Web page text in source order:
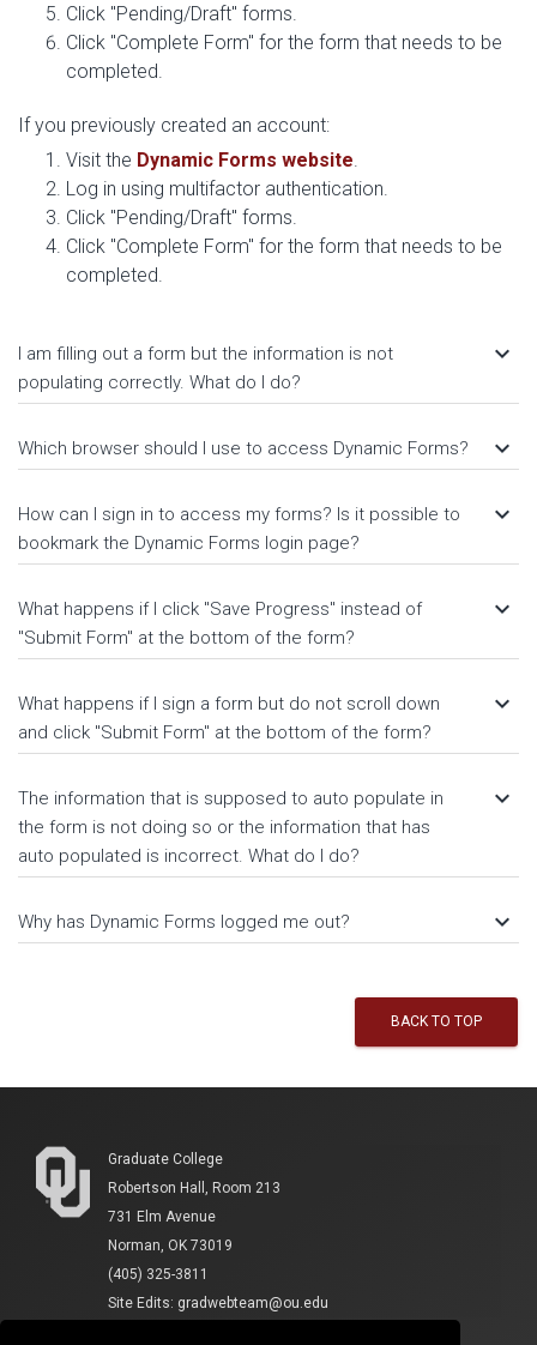
Click "Pending/Draft" forms.
Click "Complete Form" for the form that needs to be
completed.
If you previously created an account:
Visit the Dynamic Forms website.
Log in using multifactor authentication.
Click "Pending/Draft" forms.
Click "Complete Form" for the form that needs to be
completed.
I am filling out a form but the information is not
populating correctly. What do I do?
keyboard_arrow_down
Which browser should I use to access Dynamic Forms? keyboard_arrow_down
How can I sign in to access my forms? Is it possible to
bookmark the Dynamic Forms login page?
keyboard_arrow_down
What happens if I click "Save Progress" instead of
"Submit Form" at the bottom of the form?
keyboard_arrow_down
What happens if I sign a form but do not scroll down
and click "Submit Form" at the bottom of the form?
keyboard_arrow_down
The information that is supposed to auto populate in
the form is not doing so or the information that has
auto populated is incorrect. What do I do?
keyboard_arrow_down
Why has Dynamic Forms logged me out? keyboard_arrow_down
BACK TO TOP
Graduate College
Robertson Hall, Room 213
731 Elm Avenue
Norman, OK 73019
(405) 325-3811
Site Edits: gradwebteam@ou.edu